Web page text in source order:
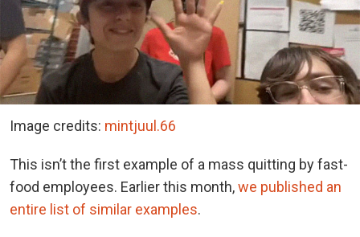
Image credits: mintjuul.66
This isn’t the first example of a mass quitting by fast-
food employees. Earlier this month,we published an
entire list of similar examples.